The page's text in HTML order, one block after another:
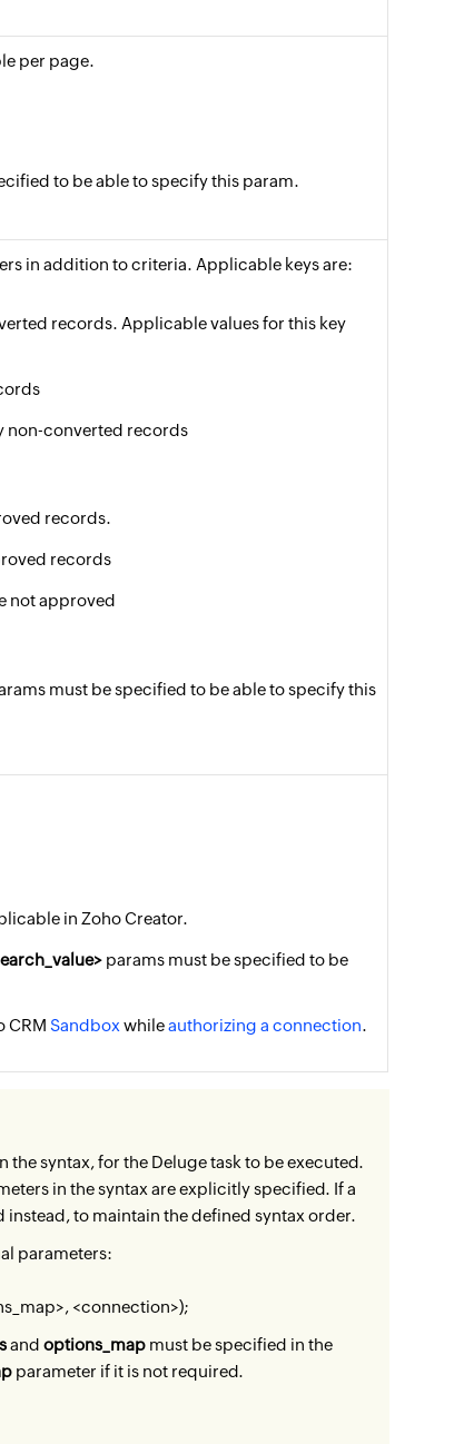
per page.
to be able to specify this param.
in addition to criteria. Applicable keys are:
records. Applicable values for this key
non-converted records
records.
records
not approved
must be specified to be able to specify this
in Zoho Creator.
params must be specified to be
CRMSandbox whileauthorizing a connection.
syntax, for the Deluge task to be executed.
in the syntax are explicitly specified. If a
to maintain the defined syntax order.
parameters:
<connection>);
andoptions_map must be specified in the
parameter if it is not required.